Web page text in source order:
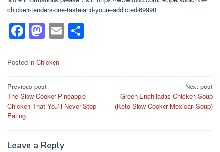
chicken-tenders-one-taste-and-youre-addicted-69990
F
a
c
b
o
o
k
M
a
st
d
o
E
m
Posted in Chicken
Post
navigation
Previous post
The Slow Cooker Pineapple
Chicken That You’ll Never Stop
Eating
Next post
Green Enchiladas Chicken Soup
(Keto Slow Cooker Mexican Soup)
Leave a Reply